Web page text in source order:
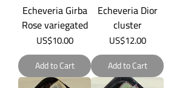
Echeveria Girba
Rose variegated
Price
US$10.00
Add to Cart
Echeveria Dior
cluster
Price
US$12.00
Add to Cart